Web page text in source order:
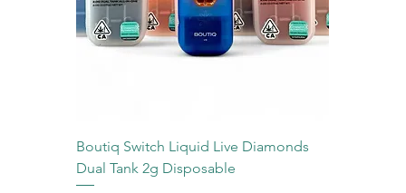
Boutiq Switch Liquid Live Diamonds
Dual Tank 2g Disposable